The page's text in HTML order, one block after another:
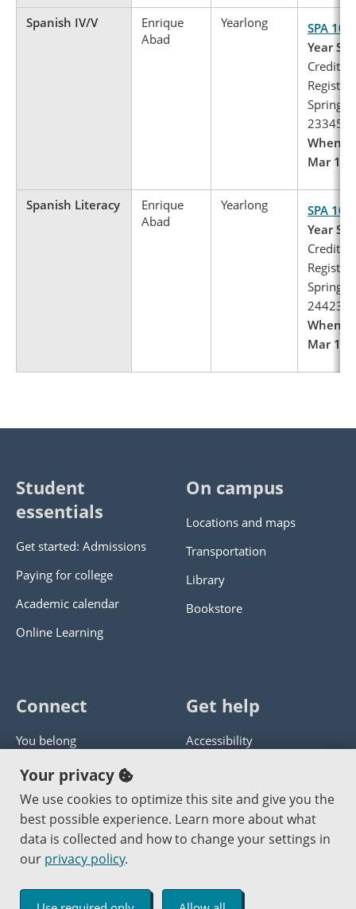
Spanish IV/V
Enrique
Abad
Yearlong SPA 103
Year
Credits:
Register
Spring,
23345
When
Mar 1 –
Spanish Literacy
Enrique
Abad
Yearlong SPA 103
Year
Credits:
Register
Spring,
24423
When
Mar 1 –
Student
essentials
Get started: Admissions
Paying for college
Academic calendar
Online Learning
On campus
Locations and maps
Transportation
Library
Bookstore
Connect
You belong
Panther athletics
Guía en español
Jobs at PCC
Get help
Accessibility
Get help with this website
Send website corrections
Copyright © 2000 -2026 Portland Community College
Your privacy
We use cookies to optimize this site and give you the
best possible experience. Learn more about what
data is collected and how to change your settings in
our privacy policy.